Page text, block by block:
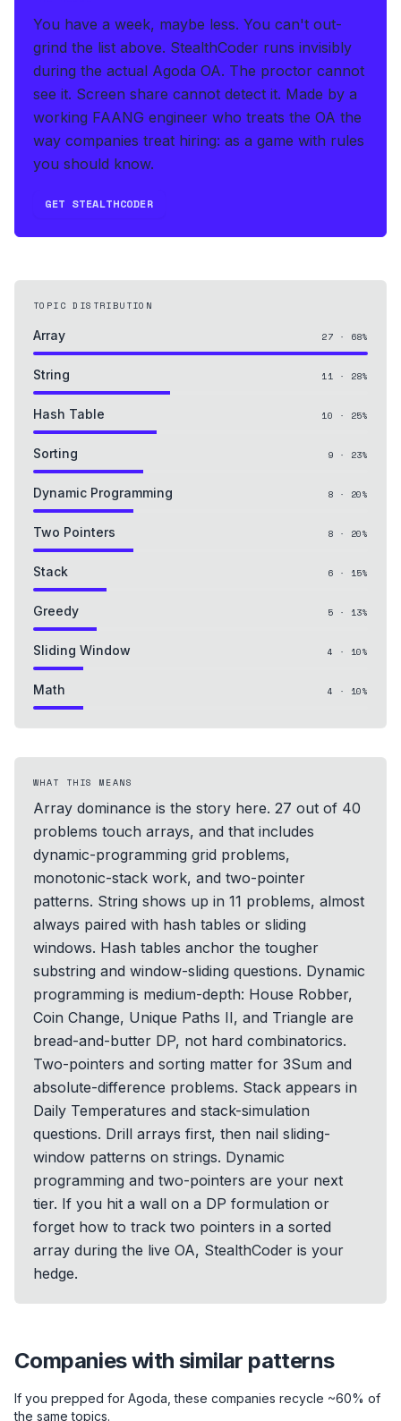
You have a week, maybe less. You can't out-
grind the list above. StealthCoder runs invisibly
during the actual Agoda OA. The proctor cannot
see it. Screen share cannot detect it. Made by a
working FAANG engineer who treats the OA the
way companies treat hiring: as a game with rules
you should know.
GET STEALTHCODER
TOPIC DISTRIBUTION
Array 27 · 68%
String 11 · 28%
Hash Table 10 · 25%
Sorting 9 · 23%
Dynamic Programming 8 · 20%
Two Pointers 8 · 20%
Stack 6 · 15%
Greedy 5 · 13%
Sliding Window 4 · 10%
Math 4 · 10%
WHAT THIS MEANS
Array dominance is the story here. 27 out of 40
problems touch arrays, and that includes
dynamic-programming grid problems,
monotonic-stack work, and two-pointer
patterns. String shows up in 11 problems, almost
always paired with hash tables or sliding
windows. Hash tables anchor the tougher
substring and window-sliding questions. Dynamic
programming is medium-depth: House Robber,
Coin Change, Unique Paths II, and Triangle are
bread-and-butter DP, not hard combinatorics.
Two-pointers and sorting matter for 3Sum and
absolute-difference problems. Stack appears in
Daily Temperatures and stack-simulation
questions. Drill arrays first, then nail sliding-
window patterns on strings. Dynamic
programming and two-pointers are your next
tier. If you hit a wall on a DP formulation or
forget how to track two pointers in a sorted
array during the live OA, StealthCoder is your
hedge.
Companies with similar patterns
If you prepped for Agoda , these companies recycle ~60% of
the same topics.